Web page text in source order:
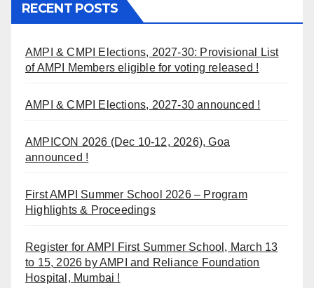
RECENT POSTS
AMPI & CMPI Elections, 2027-30: Provisional List
of AMPI Members eligible for voting released !
AMPI & CMPI Elections, 2027-30 announced !
AMPICON 2026 (Dec 10-12, 2026), Goa
announced !
First AMPI Summer School 2026 – Program
Highlights & Proceedings
Register for AMPI First Summer School, March 13
to 15, 2026 by AMPI and Reliance Foundation
Hospital, Mumbai !